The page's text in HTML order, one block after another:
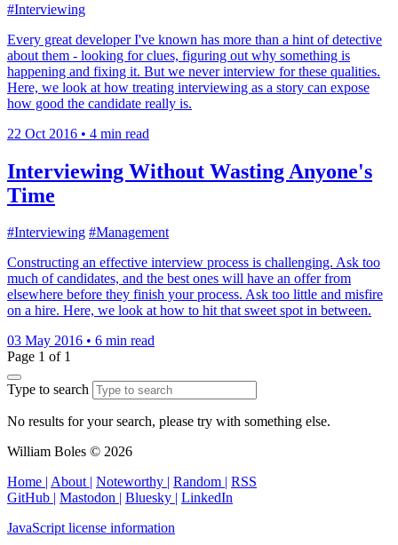
#Interviewing
Every great developer I've known has more than a hint of detective
about them - looking for clues, figuring out why something is
happening and fixing it. But we never interview for these qualities.
Here, we look at how treating interviewing as a story can expose
how good the candidate really is.
22 Oct 2016 • 4 min read
Interviewing Without Wasting Anyone's
Time
#Interviewing #Management
Constructing an effective interview process is challenging. Ask too
much of candidates, and the best ones will have an offer from
elsewhere before they finish your process. Ask too little and misfire
on a hire. Here, we look at how to hit that sweet spot in between.
03 May 2016 • 6 min read
Page 1 of 1
Type to search
No results for your search, please try with something else.
William Boles © 2026
Home | About | Noteworthy | Random | RSS
GitHub | Mastodon | Bluesky | LinkedIn
JavaScript license information